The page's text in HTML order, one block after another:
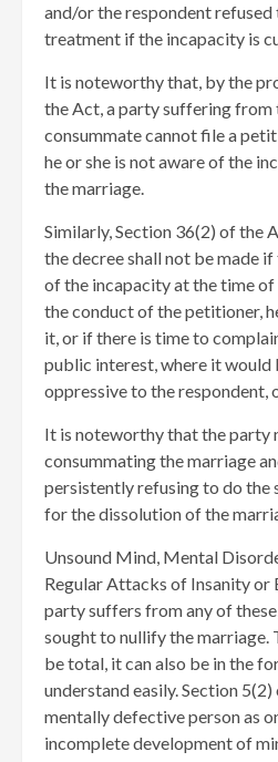
and/or the respondent
treatment if the incapacity is
It is noteworthy that, by the
the Act, a party suffering from
consummate cannot file a
he or she is not aware of the
the marriage.
Similarly, Section 36(2) of the
the decree shall not be made
of the incapacity at the time
the conduct of the petitioner,
it, or if there is time to
public interest, where it would
oppressive to the respondent,
It is noteworthy that the party
consummating the marriage
persistently refusing to do the
for the dissolution of the
Unsound Mind, Mental
Regular Attacks of Insanity or
party suffers from any of
sought to nullify the marriage.
be total, it can also be in the
understand easily. Section
mentally defective person as
incomplete development of